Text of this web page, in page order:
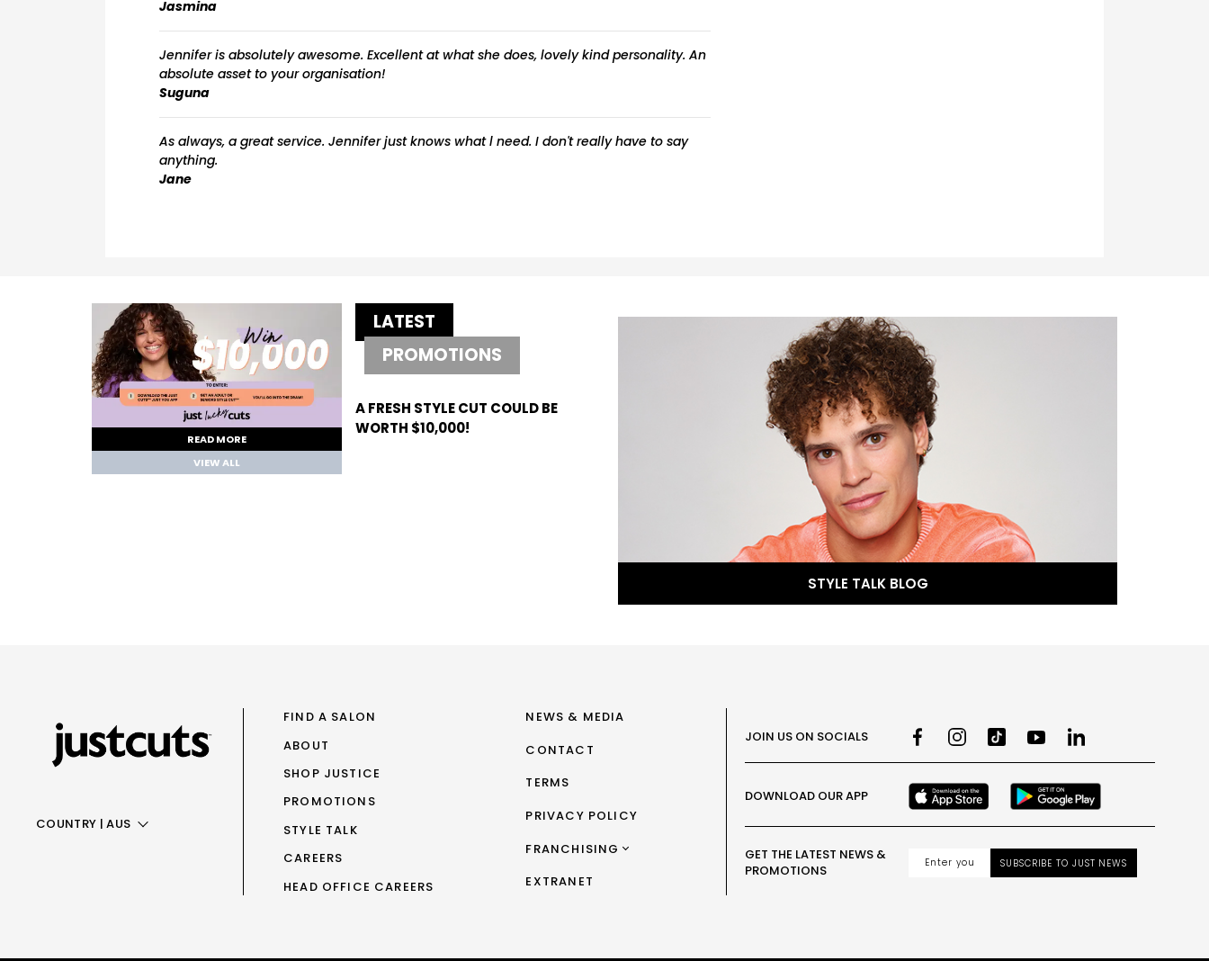
Jasmina
Jennifer is absolutely awesome. Excellent at what she does, lovely kind personality. An
absolute asset to your organisation!
Suguna
As always, a great service. Jennifer just knows what l need. I don't really have to say
anything.
Jane
READ MORE
VIEW ALL
LATEST
PROMOTIONS
A FRESH STYLE CUT COULD BE
WORTH $10,000!
STYLE TALK BLOG
COUNTRY | AUS
FIND A SALON
ABOUT
SHOP JUSTICE
PROMOTIONS
STYLE TALK
CAREERS
HEAD OFFICE CAREERS
NEWS & MEDIA
CONTACT
TERMS
PRIVACY POLICY
FRANCHISING
FRANCHISING AUS/NZ
EXTRANET
JOIN US ON SOCIALS
DOWNLOAD OUR APP
GET THE LATEST NEWS &
PROMOTIONS
SUBSCRIBE TO JUST NEWS